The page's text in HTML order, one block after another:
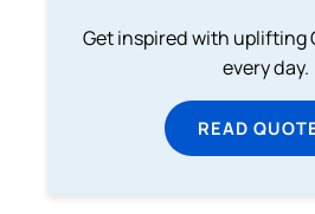
Get inspired with uplifting
every day.
READ